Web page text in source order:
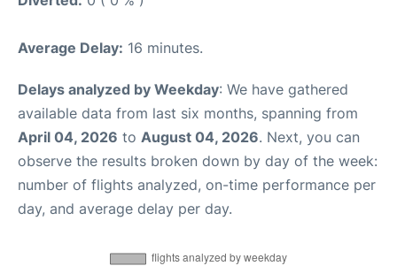
Average Delay: 16 minutes.
Delays analyzed by Weekday: We have gathered
available data from last six months, spanning from
April 04, 2026 to August 04, 2026. Next, you can
observe the results broken down by day of the week:
number of flights analyzed, on-time performance per
day, and average delay per day.